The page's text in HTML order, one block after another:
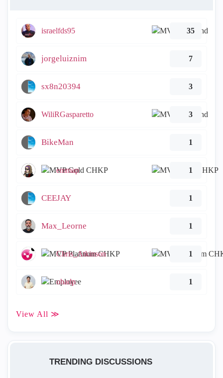
israelfds95 35
jorgeluiznim 7
sx8n20394 3
WiliRGasparetto 3
BikeMan 1
emmap 1
CEEJAY 1
Max_Leorne 1
Chris_Atkinson 1
ohadp 1
View All ≫
TRENDING DISCUSSIONS